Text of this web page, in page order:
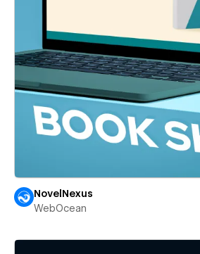
NovelNexus
WebOcean